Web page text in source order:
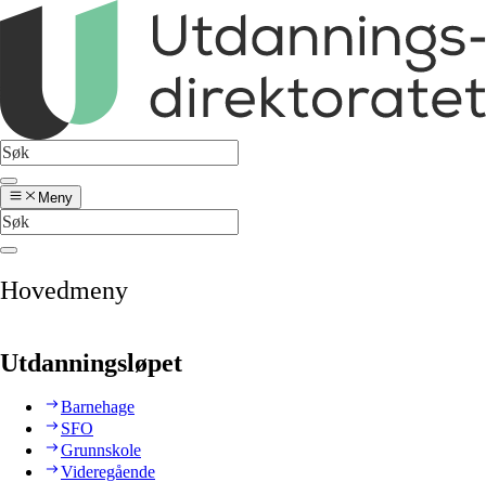
Meny
Hovedmeny
Utdanningsløpet
Barnehage
SFO
Grunnskole
Videregående